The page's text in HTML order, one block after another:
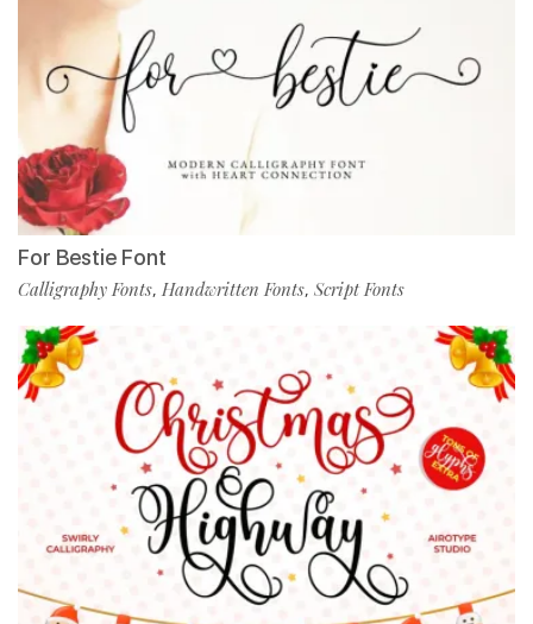
For Bestie Font
Calligraphy Fonts, Handwritten Fonts, Script Fonts